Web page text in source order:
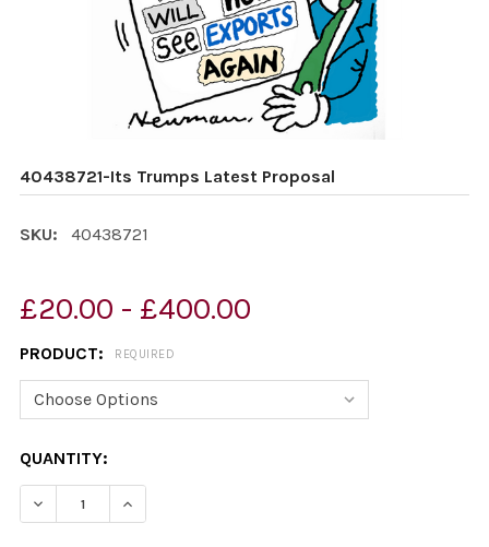
40438721-Its Trumps Latest Proposal
SKU: 40438721
£20.00 - £400.00
PRODUCT: REQUIRED
CURRENT
STOCK:
QUANTITY:
DECREASE QUANTITY OF 40438721-ITS TRUMPS LATEST
INCREASE QUANTITY OF 40438721-ITS